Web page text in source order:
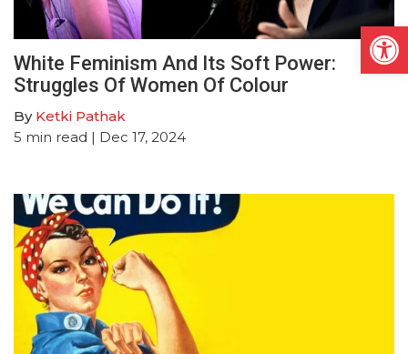
White Feminism And Its Soft Power:
Struggles Of Women Of Colour
By Ketki Pathak
5 min read | Dec 17, 2024